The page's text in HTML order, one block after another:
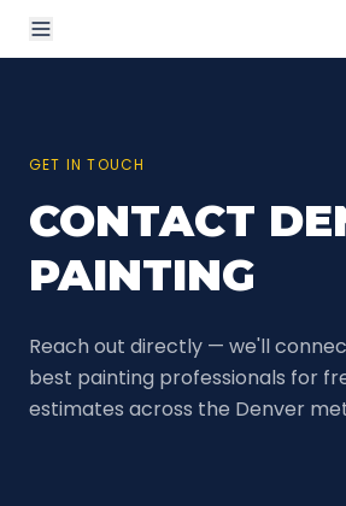
GET IN TOUCH
CONTACT
PAINTING
Reach out directly — we'll
best painting professionals for
estimates across the Denver